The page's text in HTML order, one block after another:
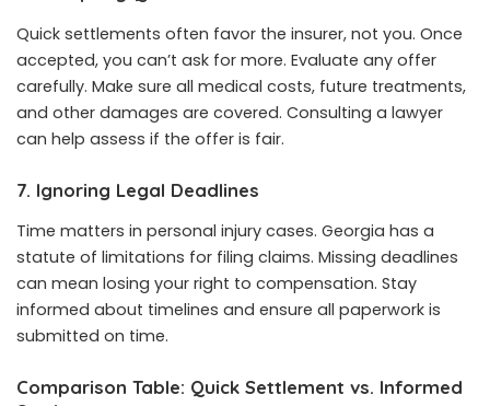
Quick settlements often favor the insurer, not you. Once
accepted, you can’t ask for more. Evaluate any offer
carefully. Make sure all medical costs, future treatments,
and other damages are covered. Consulting a lawyer
can help assess if the offer is fair.
7. Ignoring Legal Deadlines
Time matters in personal injury cases. Georgia has a
statute of limitations for filing claims. Missing deadlines
can mean losing your right to compensation. Stay
informed about timelines and ensure all paperwork is
submitted on time.
Comparison Table: Quick Settlement vs. Informed